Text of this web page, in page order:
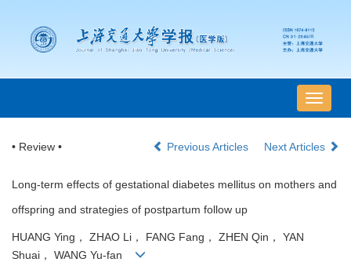
导
航
换
• Review • Previous Articles Next Articles
Long-term effects of gestational diabetes mellitus on mothers and
offspring and strategies of postpartum follow up
HUANG Ying， ZHAO Li， FANG Fang， ZHEN Qin， YAN
Shuai， WANG Yu-fan